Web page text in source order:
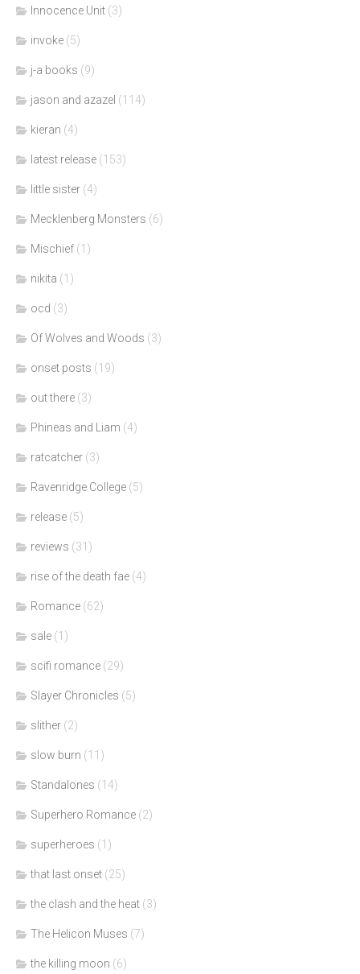
Innocence Unit (3)
invoke (5)
j-a books (9)
jason and azazel (114)
kieran (4)
latest release (153)
little sister (4)
Mecklenberg Monsters (6)
Mischief (1)
nikita (1)
ocd (3)
Of Wolves and Woods (3)
onset posts (19)
out there (3)
Phineas and Liam (4)
ratcatcher (3)
Ravenridge College (5)
release (5)
reviews (31)
rise of the death fae (4)
Romance (62)
sale (1)
scifi romance (29)
Slayer Chronicles (5)
slither (2)
slow burn (11)
Standalones (14)
Superhero Romance (2)
superheroes (1)
that last onset (25)
the clash and the heat (3)
The Helicon Muses (7)
the killing moon (6)